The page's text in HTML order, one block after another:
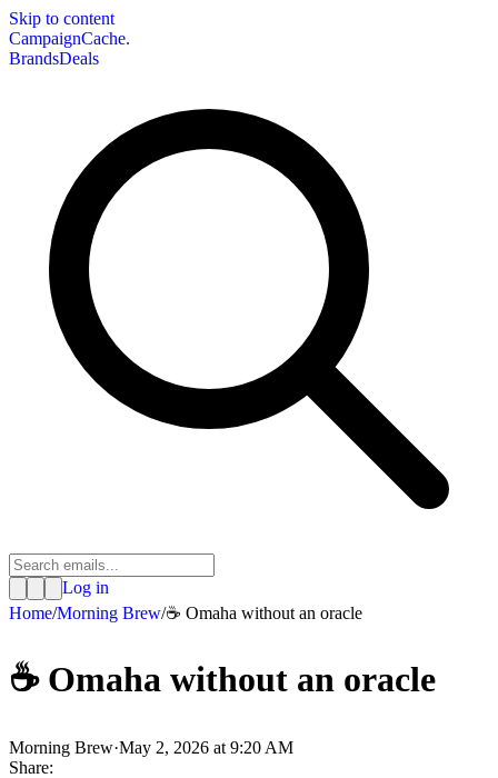
Skip to content
CampaignCache.
BrandsDeals
Log in
Home/Morning Brew/☕ Omaha without an oracle
☕ Omaha without an oracle
Morning Brew·May 2, 2026 at 9:20 AM
Share: